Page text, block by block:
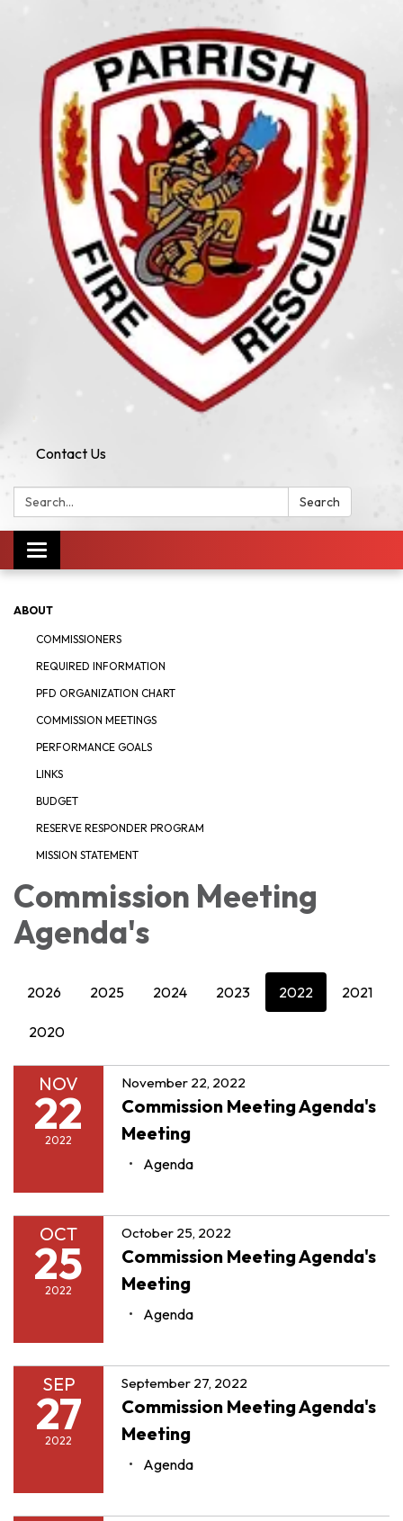
Contact Us
Search: Search
Toggle navigation
ABOUT
COMMISSIONERS
REQUIRED INFORMATION
PFD ORGANIZATION CHART
COMMISSION MEETINGS
PERFORMANCE GOALS
LINKS
BUDGET
RESERVE RESPONDER PROGRAM
MISSION STATEMENT
Commission Meeting
Agenda's
2026 2025 2024 2023 2022 2021
2020
NOV
22
2022
November 22, 2022
Commission Meeting Agenda's
Meeting
Agenda
OCT
25
2022
October 25, 2022
Commission Meeting Agenda's
Meeting
Agenda
SEP
27
2022
September 27, 2022
Commission Meeting Agenda's
Meeting
Agenda